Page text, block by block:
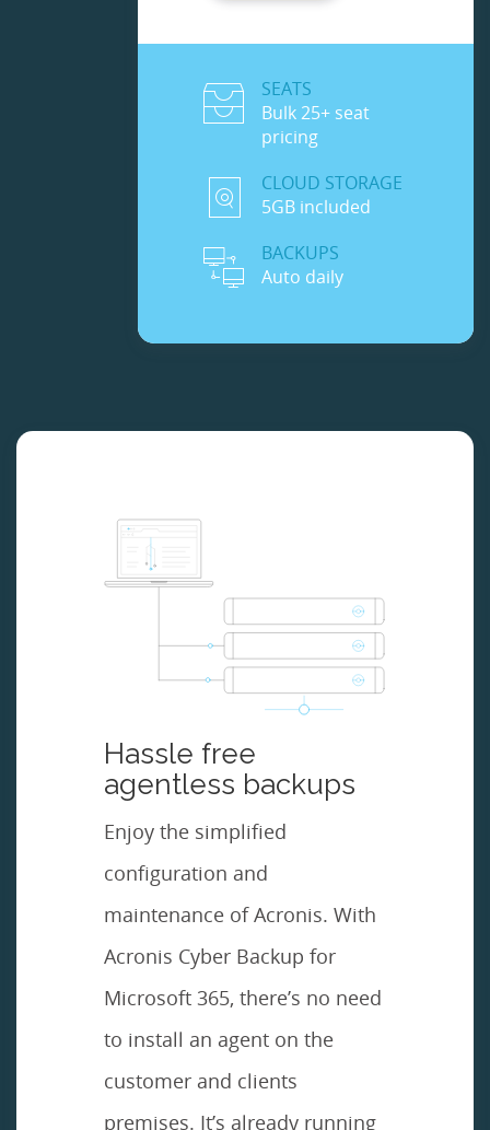
SEATS
Bulk 25+ seat
pricing
CLOUD STORAGE
5GB included
BACKUPS
Auto daily
Hassle free
agentless backups
Enjoy the simplified
configuration and
maintenance of Acronis. With
Acronis Cyber Backup for
Microsoft 365, there’s no need
to install an agent on the
customer and clients
premises. It’s already running